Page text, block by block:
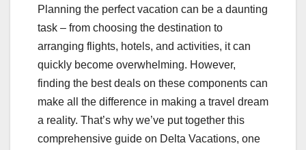
Planning the perfect vacation can be a daunting
task – from choosing the destination to
arranging flights, hotels, and activities, it can
quickly become overwhelming. However,
finding the best deals on these components can
make all the difference in making a travel dream
a reality. That’s why we’ve put together this
comprehensive guide on Delta Vacations, one